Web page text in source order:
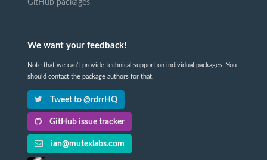
GitHub packages
We want your feedback!
Note that we can't provide technical support on individual packages. You
should contact the package authors for that.
Tweet to @rdrrHQ
GitHub issue tracker
ian@mutexlabs.com